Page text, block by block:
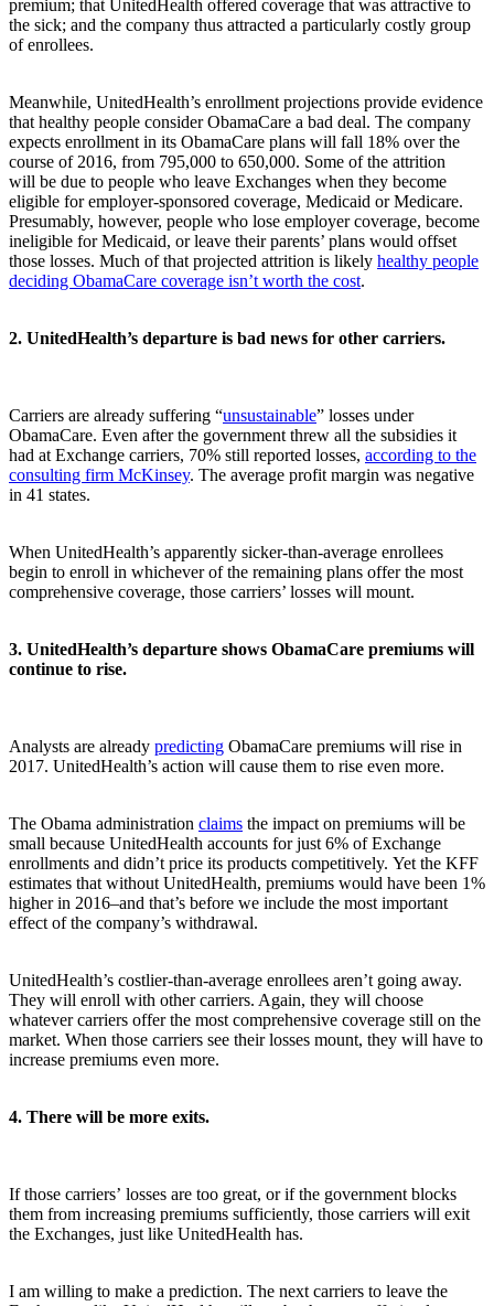
premium; that UnitedHealth offered coverage that was attractive to
the sick; and the company thus attracted a particularly costly group
of enrollees.
Meanwhile, UnitedHealth’s enrollment projections provide evidence
that healthy people consider ObamaCare a bad deal. The company
expects enrollment in its ObamaCare plans will fall 18% over the
course of 2016, from 795,000 to 650,000. Some of the attrition
will be due to people who leave Exchanges when they become
eligible for employer-sponsored coverage, Medicaid or Medicare.
Presumably, however, people who lose employer coverage, become
ineligible for Medicaid, or leave their parents’ plans would offset
those losses. Much of that projected attrition is likely healthy people
deciding ObamaCare coverage isn’t worth the cost.
2. UnitedHealth’s departure is bad news for other carriers.
Carriers are already suffering “unsustainable” losses under
ObamaCare. Even after the government threw all the subsidies it
had at Exchange carriers, 70% still reported losses, according to the
consulting firm McKinsey. The average profit margin was negative
in 41 states.
When UnitedHealth’s apparently sicker-than-average enrollees
begin to enroll in whichever of the remaining plans offer the most
comprehensive coverage, those carriers’ losses will mount.
3. UnitedHealth’s departure shows ObamaCare premiums will
continue to rise.
Analysts are already predicting ObamaCare premiums will rise in
2017. UnitedHealth’s action will cause them to rise even more.
The Obama administration claims the impact on premiums will be
small because UnitedHealth accounts for just 6% of Exchange
enrollments and didn’t price its products competitively. Yet the KFF
estimates that without UnitedHealth, premiums would have been 1%
higher in 2016–and that’s before we include the most important
effect of the company’s withdrawal.
UnitedHealth’s costlier-than-average enrollees aren’t going away.
They will enroll with other carriers. Again, they will choose
whatever carriers offer the most comprehensive coverage still on the
market. When those carriers see their losses mount, they will have to
increase premiums even more.
4. There will be more exits.
If those carriers’ losses are too great, or if the government blocks
them from increasing premiums sufficiently, those carriers will exit
the Exchanges, just like UnitedHealth has.
I am willing to make a prediction. The next carriers to leave the